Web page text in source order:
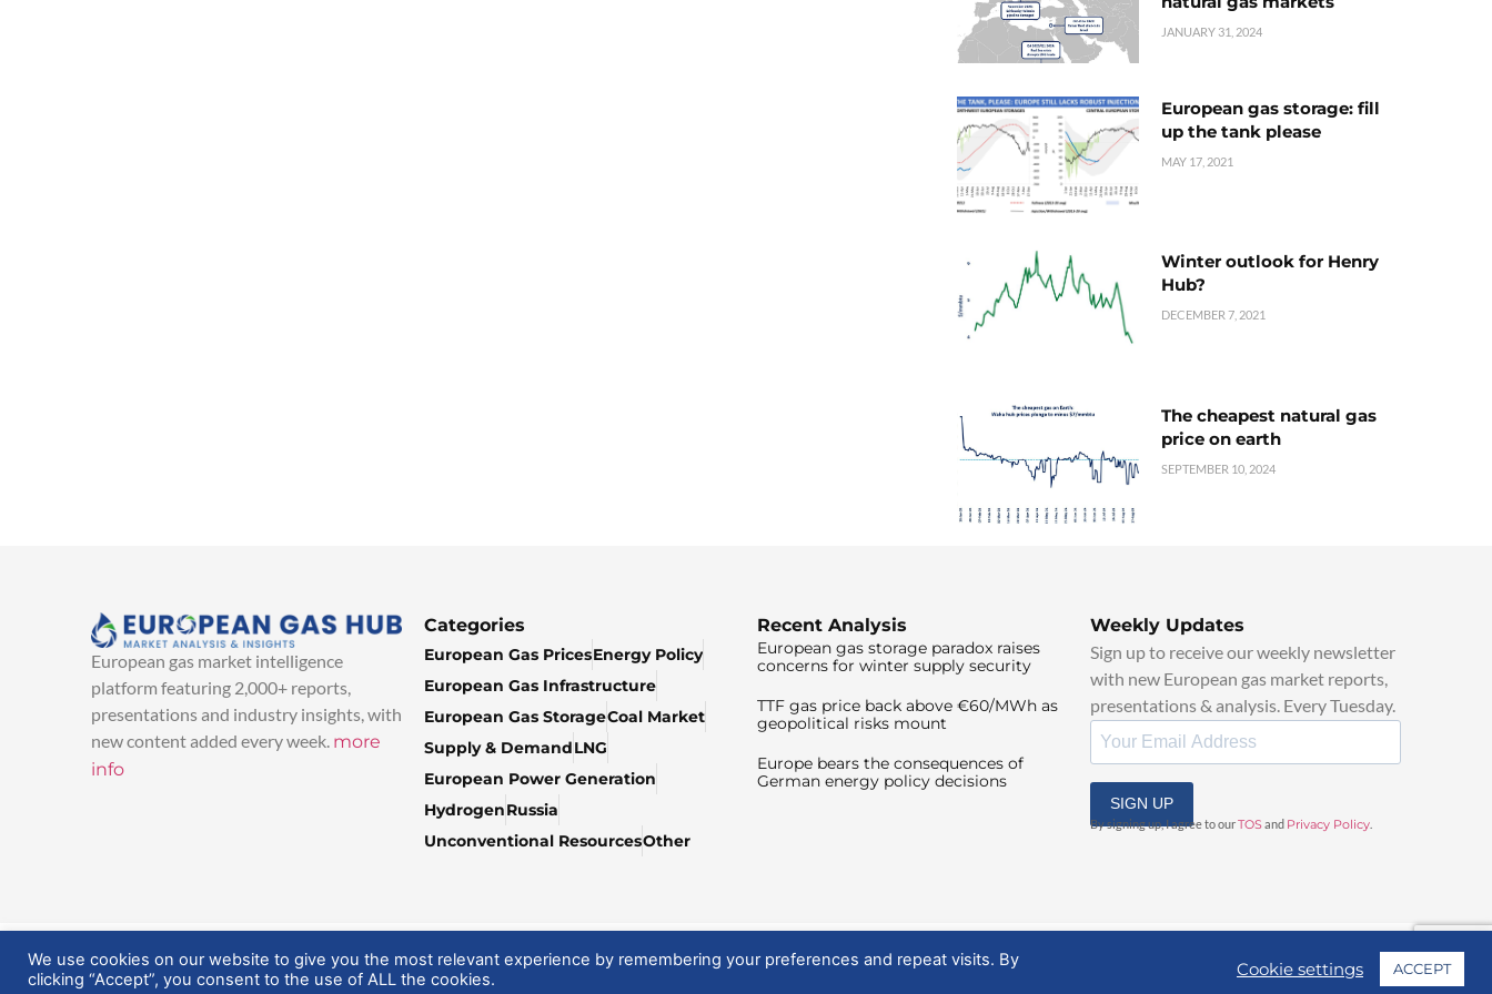
JANUARY 31, 2024
European gas storage: fill
up the tank please
MAY 17, 2021
Winter outlook for Henry
Hub?
DECEMBER 7, 2021
The cheapest natural gas
price on earth
SEPTEMBER 10, 2024
European gas market intelligence
platform featuring 2,000+ reports,
presentations and industry insights, with
new content added every week. more
info
Categories
European Gas PricesEnergy Policy
European Gas Infrastructure
European Gas StorageCoal Market
Supply & DemandLNG
European Power Generation
HydrogenRussia
Unconventional ResourcesOther
Recent Analysis
European gas storage paradox raises
concerns for winter supply security
TTF gas price back above €60/MWh as
geopolitical risks mount
Europe bears the consequences of
German energy policy decisions
Weekly Updates
Sign up to receive our weekly newsletter
with new European gas market reports,
presentations & analysis. Every Tuesday.
SIGN UP
By signing up, I agree to ourTOSand Privacy Policy
© 2025 EuropeanGasHub | All Rights Reserved
We use cookies on our website to give you the most relevant experience by remembering your preferences and repeat visits. By
clicking “Accept”, you consent to the use of ALL the cookies.
Cookie settings ACCEPT